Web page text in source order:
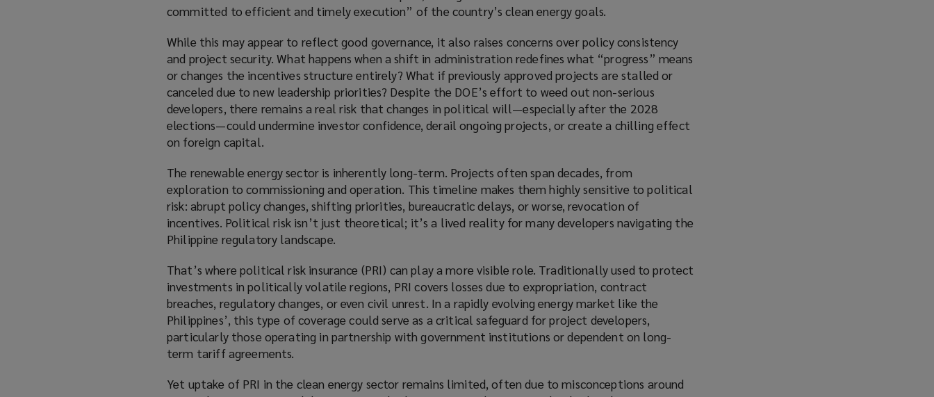
committed to efficient and timely execution” of the country’s clean energy goals.
While this may appear to reflect good governance, it also raises concerns over policy consistency
and project security. What happens when a shift in administration redefines what “progress” means
or changes the incentives structure entirely? What if previously approved projects are stalled or
canceled due to new leadership priorities? Despite the DOE’s effort to weed out non-serious
developers, there remains a real risk that changes in political will—especially after the 2028
elections—could undermine investor confidence, derail ongoing projects, or create a chilling effect
on foreign capital.
The renewable energy sector is inherently long-term. Projects often span decades, from
exploration to commissioning and operation. This timeline makes them highly sensitive to political
risk: abrupt policy changes, shifting priorities, bureaucratic delays, or worse, revocation of
incentives. Political risk isn’t just theoretical; it’s a lived reality for many developers navigating the
Philippine regulatory landscape.
That’s where political risk insurance (PRI) can play a more visible role. Traditionally used to protect
investments in politically volatile regions, PRI covers losses due to expropriation, contract
breaches, regulatory changes, or even civil unrest. In a rapidly evolving energy market like the
Philippines’, this type of coverage could serve as a critical safeguard for project developers,
particularly those operating in partnership with government institutions or dependent on long-
term tariff agreements.
Yet uptake of PRI in the clean energy sector remains limited, often due to misconceptions around